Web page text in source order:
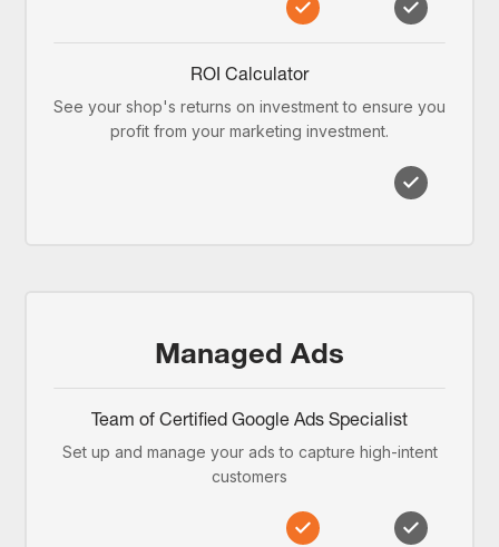
ROI Calculator
See your shop's returns on investment to ensure you
profit from your marketing investment.
Managed Ads
Team of Certified Google Ads Specialist
Set up and manage your ads to capture high-intent
customers